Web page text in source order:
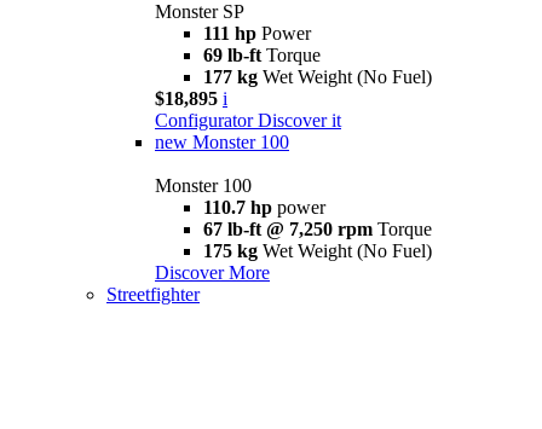
Monster SP
111 hp Power
69 lb-ft Torque
177 kg Wet Weight (No Fuel)
$18,895 i
Configurator Discover it
new Monster 100
Monster 100
110.7 hp power
67 lb-ft @ 7,250 rpm Torque
175 kg Wet Weight (No Fuel)
Discover More
Streetfighter